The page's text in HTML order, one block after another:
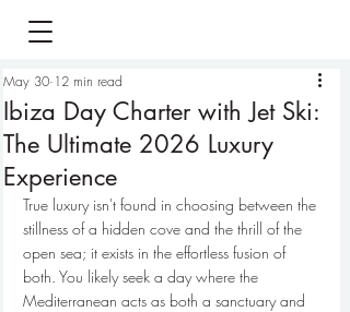
Ibiza Day Charter with Jet Ski:
The Ultimate 2026 Luxury
Experience
May 30 12 min read
True luxury isn't found in choosing between the
stillness of a hidden cove and the thrill of the
open sea; it exists in the effortless fusion of
both. You likely seek a day where the
Mediterranean acts as both a sanctuary and